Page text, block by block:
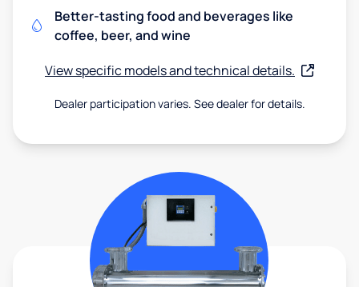
Better-tasting food and beverages like
coffee, beer, and wine
View specific models and technical details.
Dealer participation varies. See dealer for details.